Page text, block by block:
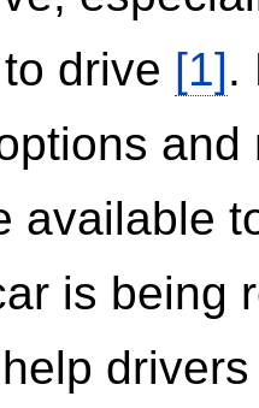
drive [1].
available
is being